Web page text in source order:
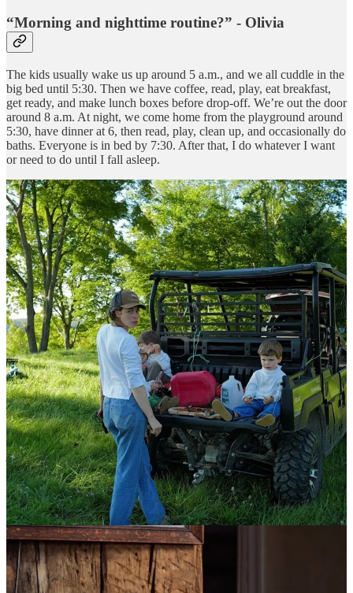
“Morning and nighttime routine?” - Olivia
The kids usually wake us up around 5 a.m., and we all cuddle in the
big bed until 5:30. Then we have coffee, read, play, eat breakfast,
get ready, and make lunch boxes before drop-off. We’re out the door
around 8 a.m. At night, we come home from the playground around
5:30, have dinner at 6, then read, play, clean up, and occasionally do
baths. Everyone is in bed by 7:30. After that, I do whatever I want
or need to do until I fall asleep.
“I would like to know what your top 5 favorite
closet items are!” - Kat
Jeans, white t-shirts/turtlenecks, baggy sweaters, slip-on shoes (boat
or loafers), a warm coat. I don’t enjoy thinking about what to wear,
so I like to buy a few of something that’s comfortable, fits well, and
just wear that most days. LL Bean white mock-necks, Carhartt/Jesse
Kamm denim, Quoddy shoes.
“Curious about how does one ‘have it all’? 3 young
boys, 2 booming businesses, an incredible creative
partnership and new business with your husband…
what does hired help look like?” - Joanne